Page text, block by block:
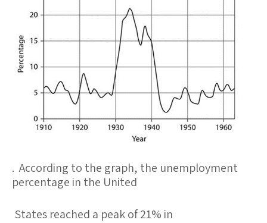
. According to the graph, the unemployment
percentage in the United
States reached a peak of 21% in